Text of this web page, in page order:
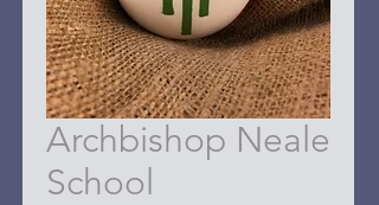
Archbishop Neale
School